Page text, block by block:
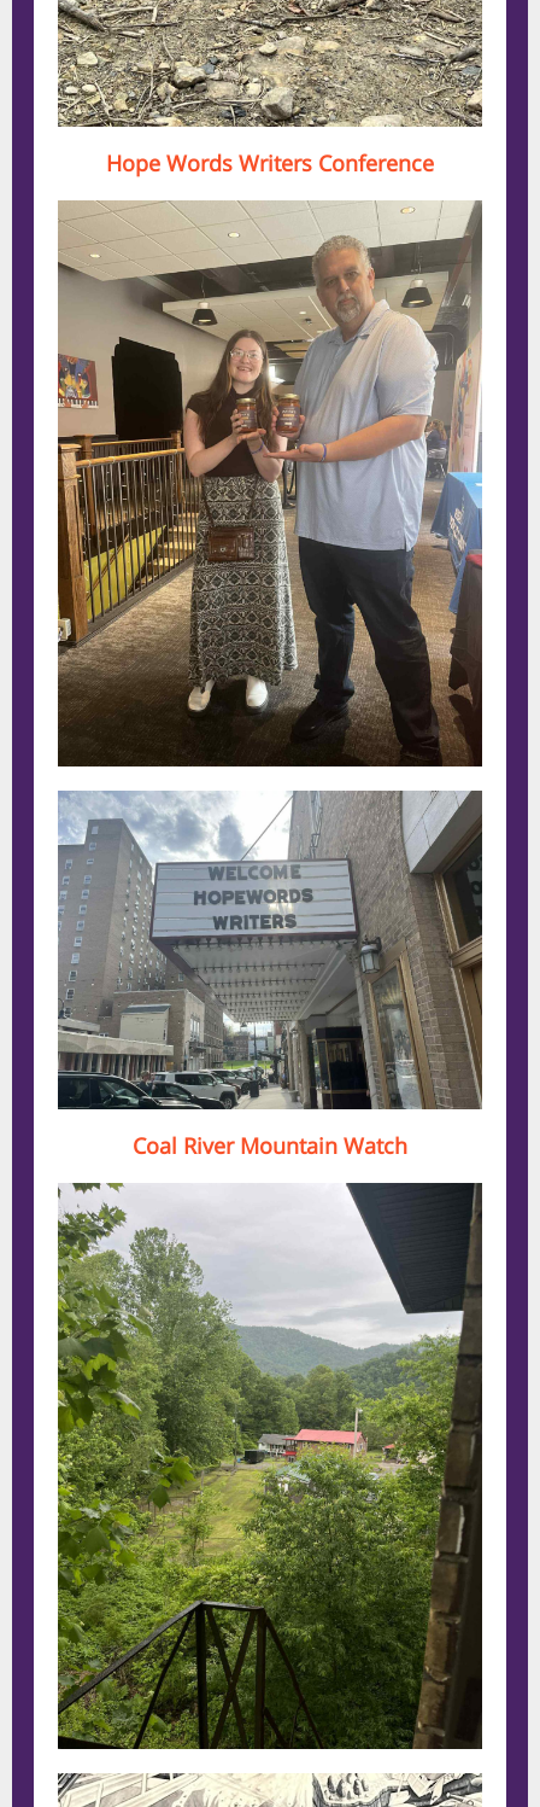
Hope Words Writers Conference
Coal River Mountain Watch